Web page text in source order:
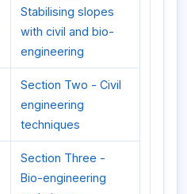
Stabilising slopes
with civil and bio-
engineering
Section Two - Civil
engineering
techniques
Section Three -
Bio-engineering